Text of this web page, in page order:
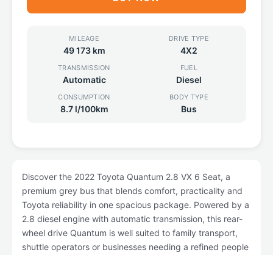
MILEAGE
49 173 km
DRIVE TYPE
4X2
TRANSMISSION
Automatic
FUEL
Diesel
CONSUMPTION
8.7 l/100km
BODY TYPE
Bus
Discover the 2022 Toyota Quantum 2.8 VX 6 Seat, a
premium grey bus that blends comfort, practicality and
Toyota reliability in one spacious package. Powered by a
2.8 diesel engine with automatic transmission, this rear-
wheel drive Quantum is well suited to family transport,
shuttle operators or businesses needing a refined people